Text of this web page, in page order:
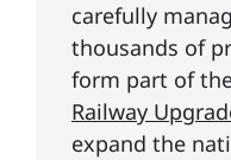
carefully
thousands of
form part of
Railway
expand the